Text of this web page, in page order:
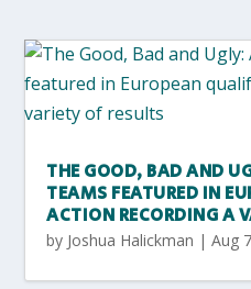
THE GOOD, BAD AND
TEAMS FEATURED IN
ACTION RECORDING A
by Joshua Halickman |Aug